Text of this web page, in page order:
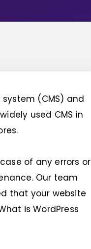
(CMS) and
used CMS in
of any errors or
Our team
that your website
is WordPress